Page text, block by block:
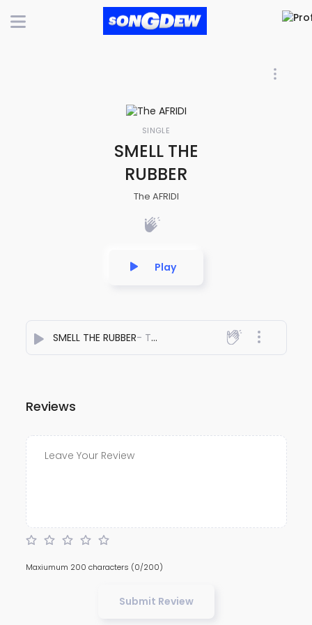
SINGLE
SMELL THE
RUBBER
The AFRIDI
Play
SMELL THE RUBBER- The AFRIDI
Reviews
Maxiumum 200 characters (0/200)
Submit Review